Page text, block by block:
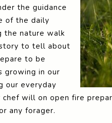
the guidance
of the daily
the nature walk
to tell about
to be
growing in our
our everyday
chef will on open fire
any forager.